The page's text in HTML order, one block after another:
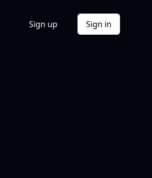
Sign up Sign in